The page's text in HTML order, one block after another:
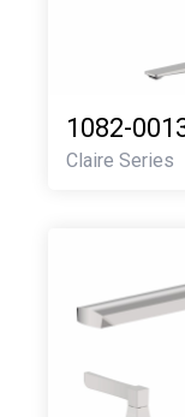
1082-
Claire Series